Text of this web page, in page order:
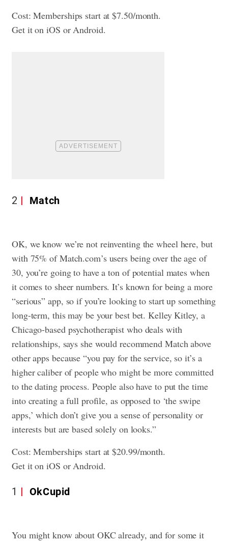
Cost: Memberships start at $7.50/month.
Get it on iOS or Android.
2 Match
OK, we know we’re not reinventing the wheel here, but
with 75% of Match.com’s users being over the age of
30, you’re going to have a ton of potential mates when
it comes to sheer numbers. It’s known for being a more
“serious” app, so if you’re looking to start up something
long-term, this may be your best bet. Kelley Kitley, a
Chicago-based psychotherapist who deals with
relationships, says she would recommend Match above
other apps because “you pay for the service, so it’s a
higher caliber of people who might be more committed
to the dating process. People also have to put the time
into creating a full profile, as opposed to ‘the swipe
apps,’ which don’t give you a sense of personality or
interests but are based solely on looks.”
Cost: Memberships start at $20.99/month.
Get it on iOS or Android.
1 OkCupid
You might know about OKC already, and for some it